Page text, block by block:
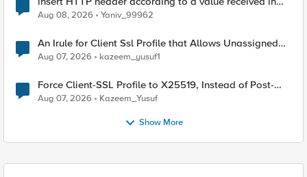
Radius accounting
Aug 08, 2026 Yaniv_99962
An Irule for Client Ssl Profile that Allows Unassigned
TLS Extension Values (17516)
Aug 07, 2026 kazeem_yusuf1
Force Client-SSL Profile to X25519, Instead of Post-
Quantum Cryptography
Aug 07, 2026 Kazeem_Yusuf
Show More